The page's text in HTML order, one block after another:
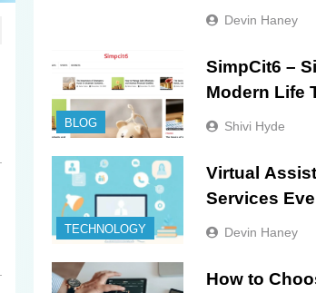
and CFD
Devin Haney
BLOG
SimpCit6 –
Modern Life
Smart Content
Shivi Hyde
TECHNOLOGY
Virtual
Services
Needs
Devin Haney
How to